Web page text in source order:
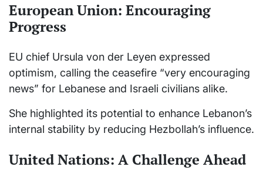
European Union: Encouraging
Progress
EU chief Ursula von der Leyen expressed
optimism, calling the ceasefire “very encouraging
news” for Lebanese and Israeli civilians alike.
She highlighted its potential to enhance Lebanon’s
internal stability by reducing Hezbollah’s influence.
United Nations: A Challenge Ahead